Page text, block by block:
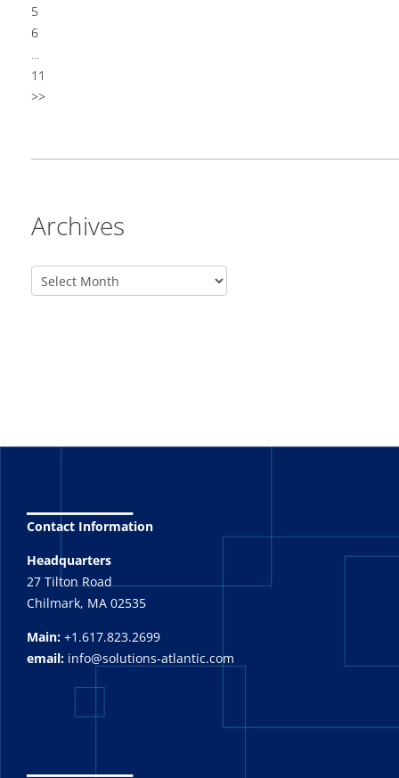
5
6
...
11
>>
Archives
Contact Information
Headquarters
27 Tilton Road
Chilmark, MA 02535
Main: +1.617.823.2699
email: info@solutions-atlantic.com